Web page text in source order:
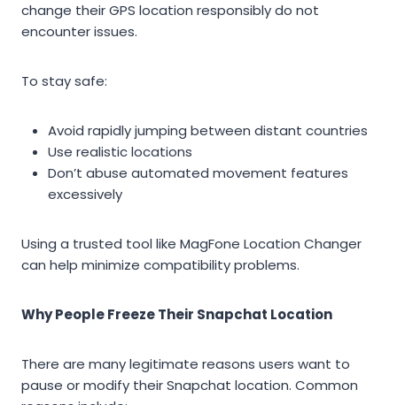
change their GPS location responsibly do not
encounter issues.
To stay safe:
Avoid rapidly jumping between distant countries
Use realistic locations
Don’t abuse automated movement features
excessively
Using a trusted tool like MagFone Location Changer
can help minimize compatibility problems.
Why People Freeze Their Snapchat Location
There are many legitimate reasons users want to
pause or modify their Snapchat location. Common